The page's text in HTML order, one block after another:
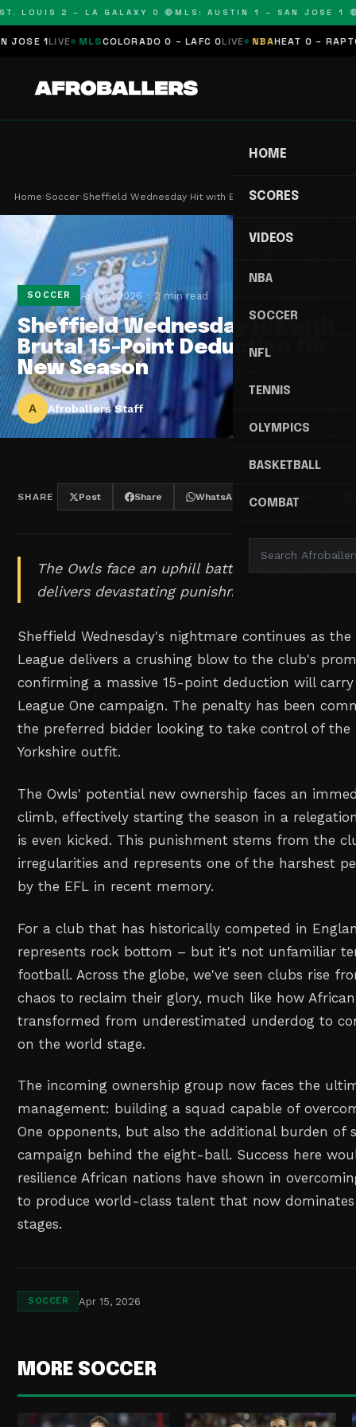
LOUIS 2 – LA GALAXY 0 🔴MLS: AUSTIN 1 – SAN JOSE 1 🔴
1LIVE MLS COLORADO 0 – LAFC 0LIVE NBA HEAT 0 –
HOME
SCORES
VIDEOS
NBA
SOCCER
NFL
TENNIS
OLYMPICS
BASKETBALL
COMBAT
Home›Soccer›Sheffield Wednesday Hit with Brutal 15-Point Ded…
SOCCER Apr 15, 2026 2 min read
Sheffield Wednesday Hit with
Brutal 15-Point Deduction for
New Season
A Afroballers Staff
SHARE Post Share WhatsApp Threads
The Owls face an uphill battle in League One
delivers devastating punishment to potential
Sheffield Wednesday's nightmare continues as
League delivers a crushing blow to the club's
confirming a massive 15-point deduction will
League One campaign. The penalty has been
the preferred bidder looking to take control of
Yorkshire outfit.
The Owls' potential new ownership faces an
climb, effectively starting the season in a
is even kicked. This punishment stems from the
irregularities and represents one of the harshest
by the EFL in recent memory.
For a club that has historically competed in
represents rock bottom – but it's not unfamiliar
football. Across the globe, we've seen clubs rise
chaos to reclaim their glory, much like how
transformed from underestimated underdog to
on the world stage.
The incoming ownership group now faces the
management: building a squad capable of
One opponents, but also the additional burden of
campaign behind the eight-ball. Success here
resilience African nations have shown in
to produce world-class talent that now dominates
stages.
SOCCER Apr 15, 2026
MORE SOCCER